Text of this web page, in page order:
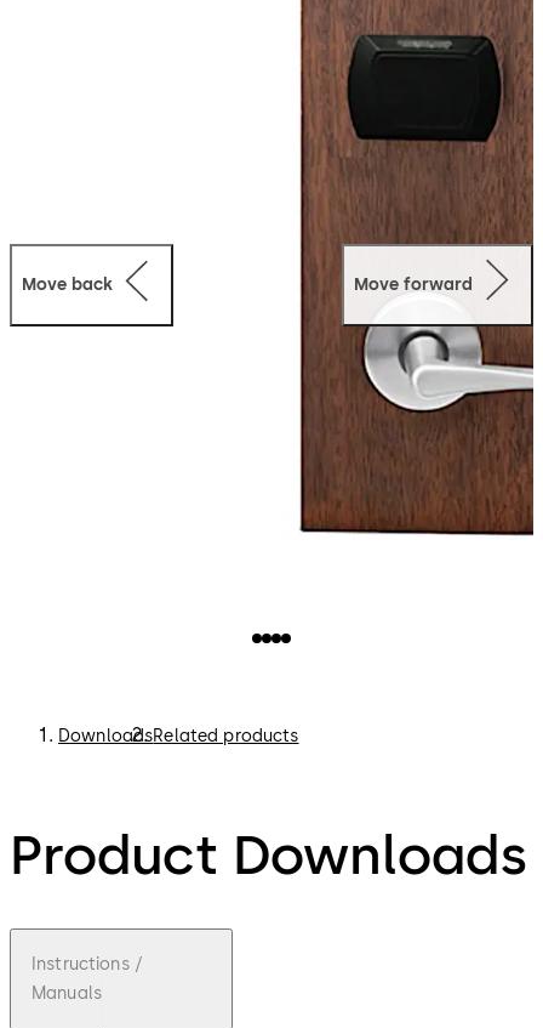
For any questions or concerns regarding the Upgrade or
Migration plans please contact a support
representative for additional information using one of
the phone numbers from the contact section.
Move back Move forward
DownloadsRelated products
Product Downloads
Instructions /
Manuals